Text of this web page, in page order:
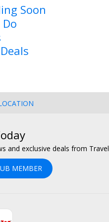
Soon
and exclusive deals from
MEMBER